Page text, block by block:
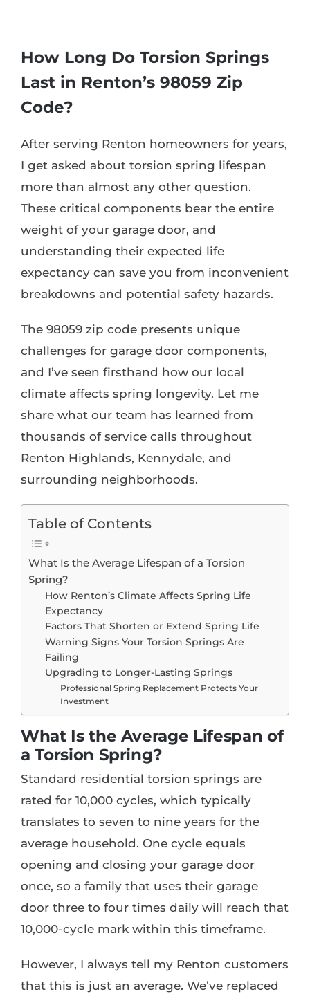
How Long Do Torsion Springs
Last in Renton’s 98059 Zip
Code?
After serving Renton homeowners for years,
I get asked about torsion spring lifespan
more than almost any other question.
These critical components bear the entire
weight of your garage door, and
understanding their expected life
expectancy can save you from inconvenient
breakdowns and potential safety hazards.
The 98059 zip code presents unique
challenges for garage door components,
and I’ve seen firsthand how our local
climate affects spring longevity. Let me
share what our team has learned from
thousands of service calls throughout
Renton Highlands, Kennydale, and
surrounding neighborhoods.
Table of Contents
What Is the Average Lifespan of a Torsion
Spring?
How Renton’s Climate Affects Spring Life
Expectancy
Factors That Shorten or Extend Spring Life
Warning Signs Your Torsion Springs Are
Failing
Upgrading to Longer-Lasting Springs
Professional Spring Replacement Protects Your
Investment
What Is the Average Lifespan of
a Torsion Spring?
Standard residential torsion springs are
rated for 10,000 cycles, which typically
translates to seven to nine years for the
average household. One cycle equals
opening and closing your garage door
once, so a family that uses their garage
door three to four times daily will reach that
10,000-cycle mark within this timeframe.
However, I always tell my Renton customers
that this is just an average. We’ve replaced